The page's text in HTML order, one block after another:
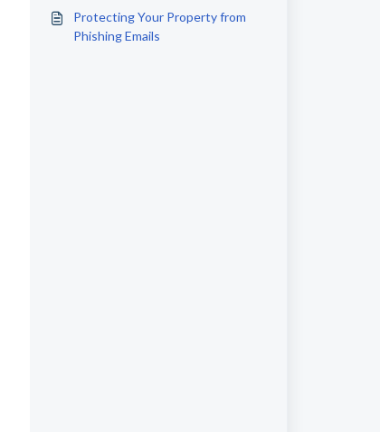
Protecting Your Property from
Phishing Emails